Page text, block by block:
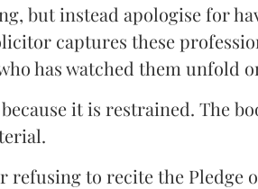
but instead apologise for
captures these
has watched them unfold
it is restrained. The
refusing to recite the Pledge